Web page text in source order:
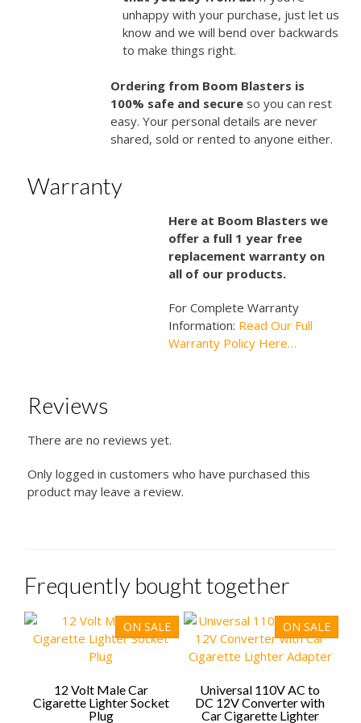
unhappy with your purchase, just let us
know and we will bend over backwards
to make things right.
Ordering from Boom Blasters is
100% safe and secureso you can rest
easy. Your personal details are never
shared, sold or rented to anyone either.
Warranty
Here at Boom Blasters we
offer a full 1 year free
replacement warranty on
all of our products.
For Complete Warranty
Information: Read Our Full
Warranty Policy Here…
Reviews
There are no reviews yet.
Only logged in customers who have purchased this
product may leave a review.
Frequently bought together
ON SALE
12 Volt Male Car
Cigarette Lighter Socket
Plug
ON SALE
Universal 110V AC to
DC 12V Converter with
Car Cigarette Lighter